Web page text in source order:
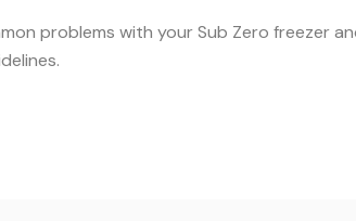
problems with your Sub Zero freezer